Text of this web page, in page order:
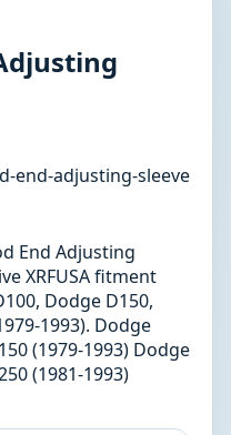
end-adjusting-sleeve
End Adjusting
XRFUSA fitment
Dodge D150,
1993). Dodge
(1979-1993) Dodge
(1981-1993)